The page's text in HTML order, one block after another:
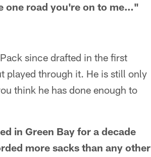
one road you're on to me…"
since drafted in the first
played through it. He is still only
think he has done enough to
in Green Bay for a decade
more sacks than any other